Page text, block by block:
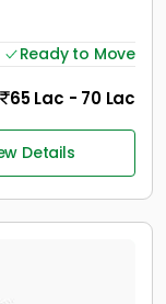
Ready to Move
65 Lac - 70 Lac
Details